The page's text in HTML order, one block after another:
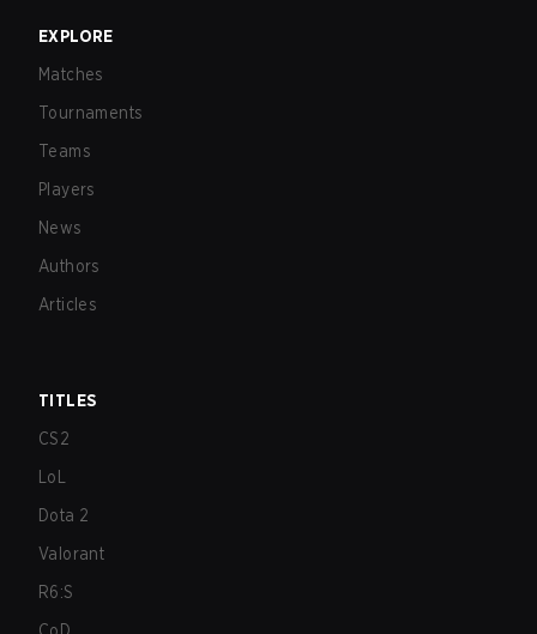
EXPLORE
Matches
Tournaments
Teams
Players
News
Authors
Articles
TITLES
CS2
LoL
Dota 2
Valorant
R6:S